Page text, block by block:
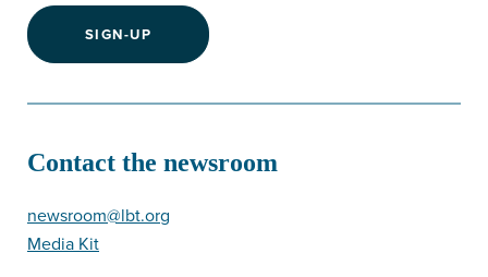
SIGN-UP
Contact the newsroom
newsroom@lbt.org
Media Kit